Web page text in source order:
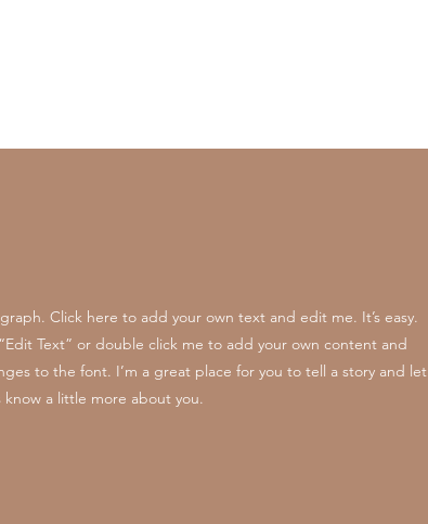
Click here to add your own text and edit me. It’s easy.
Text” or double click me to add your own content and
to the font. I’m a great place for you to tell a story and let
know a little more about you.